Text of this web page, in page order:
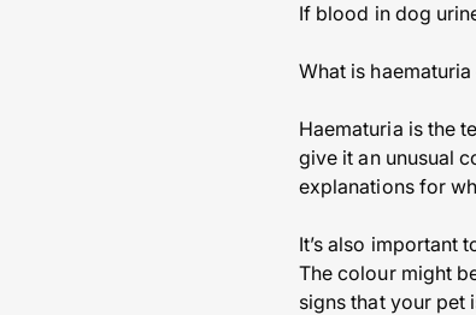
If blood in dog
What is
Haematuria is the
give it an unusual
explanations for
It’s also important
The colour might
signs that your pet